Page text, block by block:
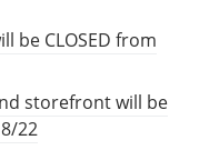
be CLOSED from
storefront will be
22